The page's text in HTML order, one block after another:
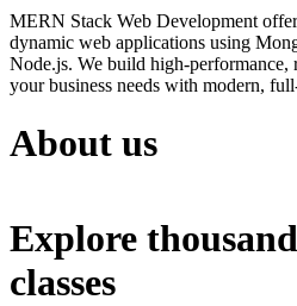
MERN Stack Web Development
dynamic web applications using
Node.js. We build high-performance,
your business needs with modern,
About us
Explore
classes